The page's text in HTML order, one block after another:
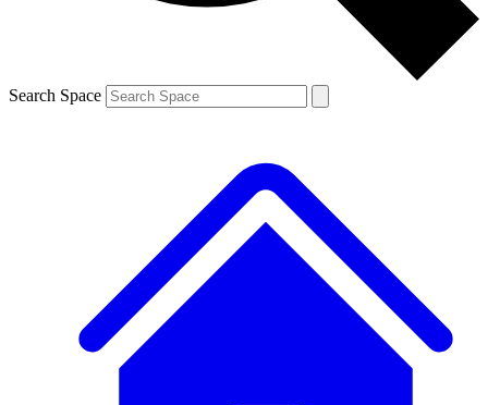
Search Space